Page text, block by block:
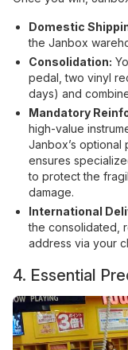
Domestic
the Janbox
Consolidation:
pedal, two vinyl
days) and
Mandatory
high-value
Janbox’s
ensures
to protect the
damage.
International
the consolidated,
address via your
4. Essential